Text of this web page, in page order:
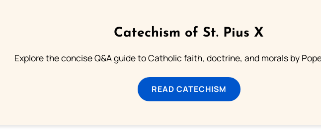
Catechism of St. Pius X
Explore the concise Q&A guide to Catholic faith, doctrine, and morals by
READ CATECHISM